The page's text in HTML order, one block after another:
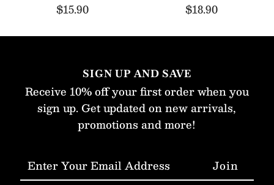
$15.90
$18.90
SIGN UP AND SAVE
Receive 10% off your first order when you
sign up. Get updated on new arrivals,
promotions and more!
Enter
Your